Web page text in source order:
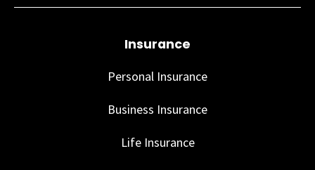
Insurance
Personal Insurance
Business Insurance
Life Insurance